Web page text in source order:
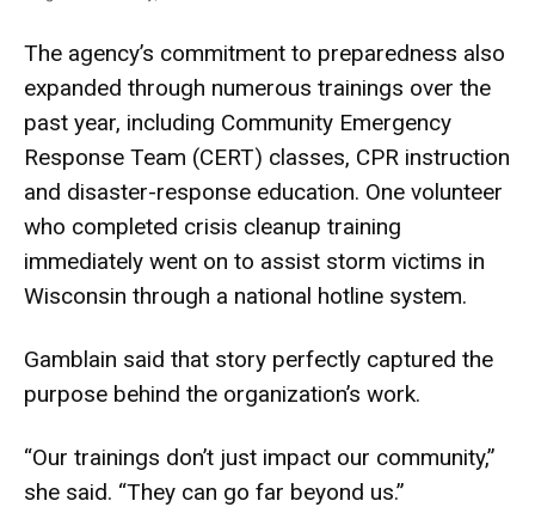
The agency’s commitment to preparedness also
expanded through numerous trainings over the
past year, including Community Emergency
Response Team (CERT) classes, CPR instruction
and disaster-response education. One volunteer
who completed crisis cleanup training
immediately went on to assist storm victims in
Wisconsin through a national hotline system.
Gamblain said that story perfectly captured the
purpose behind the organization’s work.
“Our trainings don’t just impact our community,”
she said. “They can go far beyond us.”